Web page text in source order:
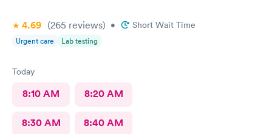
4.69 (265 reviews) • Short Wait Time
Urgent care Lab testing
Today
8:10 AM 8:20 AM
8:30 AM 8:40 AM